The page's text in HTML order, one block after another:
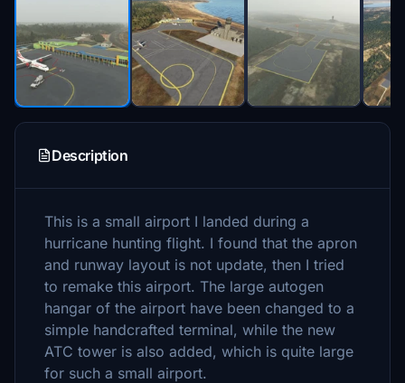
Description
This is a small airport I landed during a
hurricane hunting flight. I found that the apron
and runway layout is not update, then I tried
to remake this airport. The large autogen
hangar of the airport have been changed to a
simple handcrafted terminal, while the new
ATC tower is also added, which is quite large
for such a small airport.